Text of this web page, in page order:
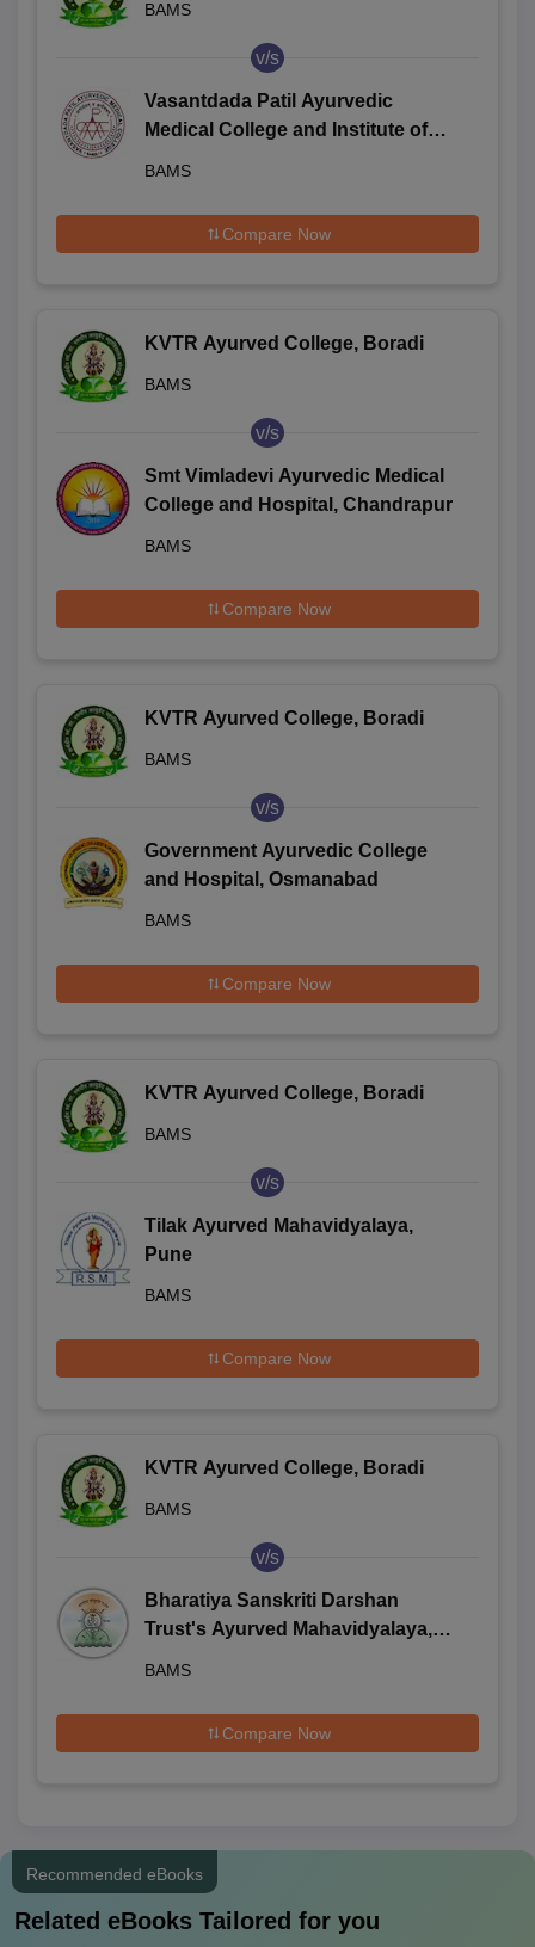
BAMS
v/s
Vasantdada Patil Ayurvedic
Medical College and Institute of
BAMS
Compare Now
KVTR Ayurved College, Boradi
BAMS
v/s
Smt Vimladevi Ayurvedic Medical
College and Hospital, Chandrapur
BAMS
Compare Now
KVTR Ayurved College, Boradi
BAMS
v/s
Government Ayurvedic College
and Hospital, Osmanabad
BAMS
Compare Now
KVTR Ayurved College, Boradi
BAMS
v/s
Tilak Ayurved Mahavidyalaya,
Pune
BAMS
Compare Now
KVTR Ayurved College, Boradi
BAMS
v/s
Bharatiya Sanskriti Darshan
Trust's Ayurved Mahavidyalaya,
BAMS
Compare Now
Recommended eBooks
Related eBooks Tailored for you